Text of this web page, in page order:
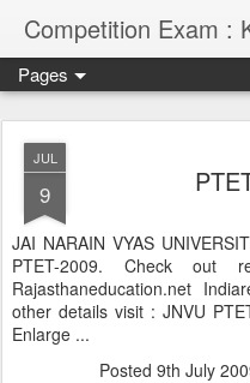
Competition Exam :
Pages
JUL
9
JAI NARAIN VYAS
PTET-2009. Check
Rajasthaneducation.net
other details visit : JNVU
Enlarge ...
Posted 9th July